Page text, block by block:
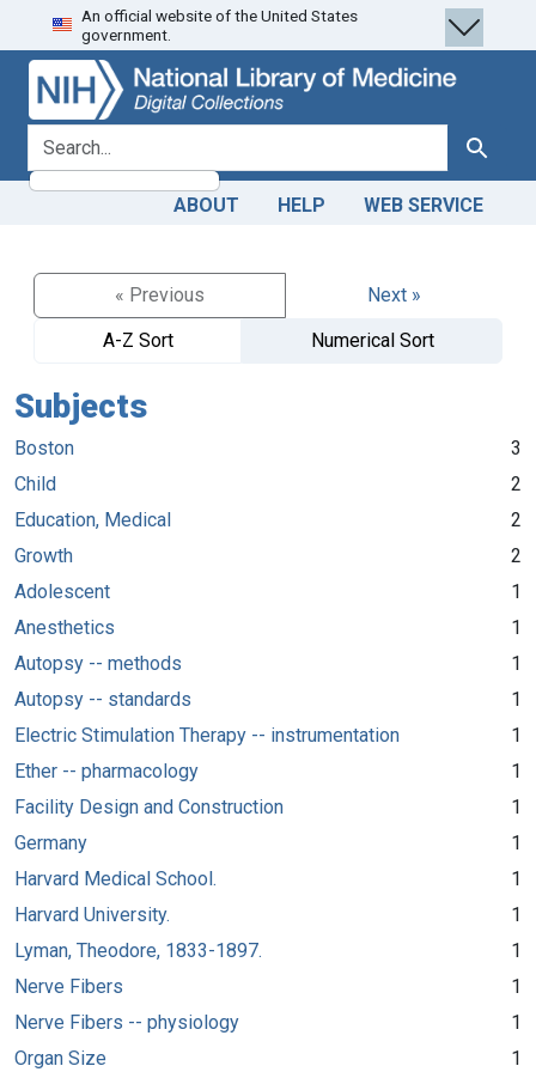
Skip
to
search
Skip to
main
content
An official website of the United States
government.
search for Search
ABOUT HELP WEB SERVICE
« Previous
Next »
A-Z Sort
Numerical Sort
Subjects
Boston
3
Child
2
Education, Medical
2
Growth
2
Adolescent
1
Anesthetics
1
Autopsy -- methods
1
Autopsy -- standards
1
Electric Stimulation Therapy -- instrumentation
1
Ether -- pharmacology
1
Facility Design and Construction
1
Germany
1
Harvard Medical School.
1
Harvard University.
1
Lyman, Theodore, 1833-1897.
1
Nerve Fibers
1
Nerve Fibers -- physiology
1
Organ Size
1